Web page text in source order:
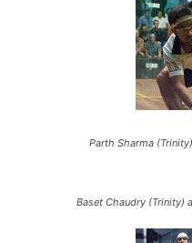
Parth Sharma
Baset Chaudry (Trinity)